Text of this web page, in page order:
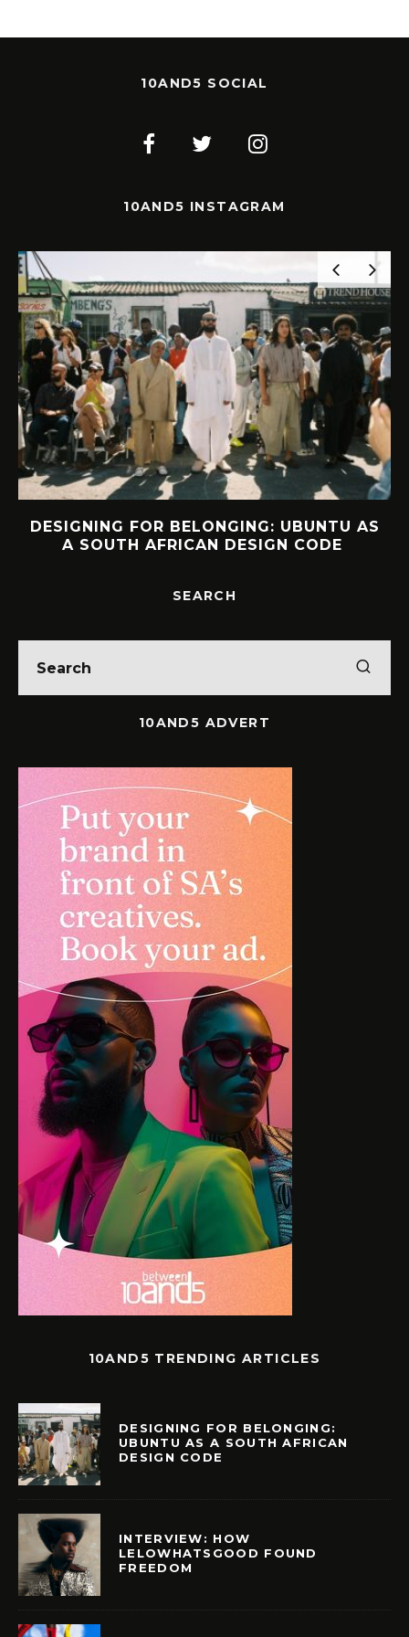
10AND5 SOCIAL
10AND5 INSTAGRAM
DESIGNING FOR BELONGING: UBUNTU AS
A SOUTH AFRICAN DESIGN CODE
SEARCH
10AND5 ADVERT
10AND5 TRENDING ARTICLES
DESIGNING FOR BELONGING:
UBUNTU AS A SOUTH AFRICAN
DESIGN CODE
INTERVIEW: HOW
LELOWHATSGOOD FOUND
FREEDOM